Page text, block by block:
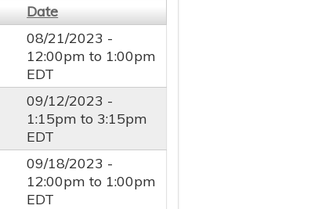
Date
08/21/2023 -
12:00pm to 1:00pm
EDT
09/12/2023 -
1:15pm to 3:15pm
EDT
09/18/2023 -
12:00pm to 1:00pm
EDT